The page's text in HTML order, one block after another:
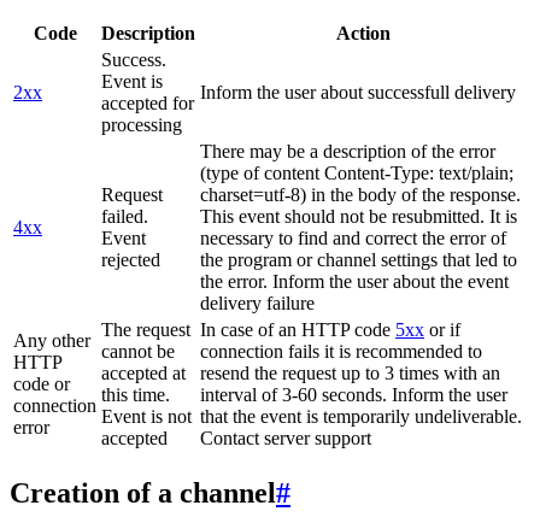
Code Description Action
2xx
Success.
Event is
accepted for
processing
Inform the user about successfull delivery
4xx
Request
failed.
Event
rejected
There may be a description of the error
(type of content Content-Type: text/plain;
charset=utf-8) in the body of the response.
This event should not be resubmitted. It is
necessary to find and correct the error of
the program or channel settings that led to
the error. Inform the user about the event
delivery failure
Any other
HTTP
code or
connection
error
The request
cannot be
accepted at
this time.
Event is not
accepted
In case of an HTTP code 5xx or if
connection fails it is recommended to
resend the request up to 3 times with an
interval of 3-60 seconds. Inform the user
that the event is temporarily undeliverable.
Contact server support
Creation of a channel#